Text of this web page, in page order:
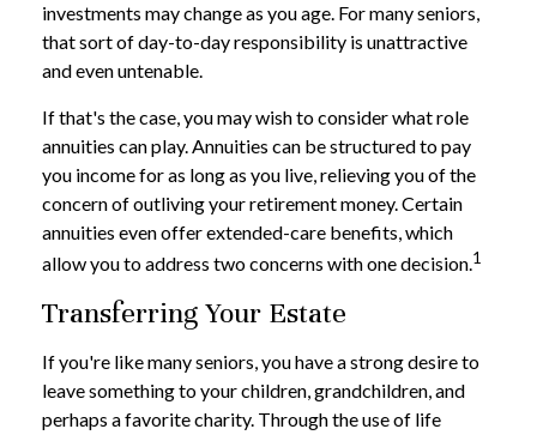
investments may change as you age. For many seniors,
that sort of day-to-day responsibility is unattractive
and even untenable.
If that's the case, you may wish to consider what role
annuities can play. Annuities can be structured to pay
you income for as long as you live, relieving you of the
concern of outliving your retirement money. Certain
annuities even offer extended-care benefits, which
allow you to address two concerns with one decision.1
Transferring Your Estate
If you're like many seniors, you have a strong desire to
leave something to your children, grandchildren, and
perhaps a favorite charity. Through the use of life